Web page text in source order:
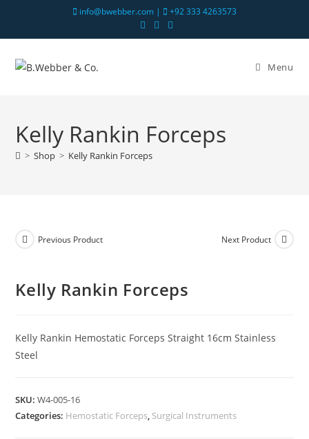
info@bwebber.com | +92 333 4263573
Menu
Kelly Rankin Forceps
> Shop > Kelly Rankin Forceps
Previous Product Next Product
Kelly Rankin Forceps
Kelly Rankin Hemostatic Forceps Straight 16cm Stainless
Steel
SKU:W4-005-16
Categories: Hemostatic Forceps, Surgical Instruments